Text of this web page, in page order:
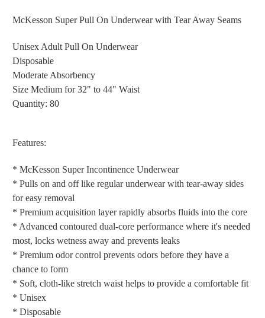
McKesson Super Pull On Underwear with Tear Away Seams
Unisex Adult Pull On Underwear
Disposable
Moderate Absorbency
Size Medium for 32" to 44" Waist
Quantity: 80
Features:
* McKesson Super Incontinence Underwear
* Pulls on and off like regular underwear with tear-away sides
for easy removal
* Premium acquisition layer rapidly absorbs fluids into the core
* Advanced contoured dual-core performance where it's needed
most, locks wetness away and prevents leaks
* Premium odor control prevents odors before they have a
chance to form
* Soft, cloth-like stretch waist helps to provide a comfortable fit
* Unisex
* Disposable